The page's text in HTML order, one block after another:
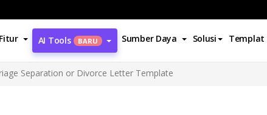
Fitur AI Tools BARU Sumber Daya Solusi Templat
Separation or Divorce Letter Template